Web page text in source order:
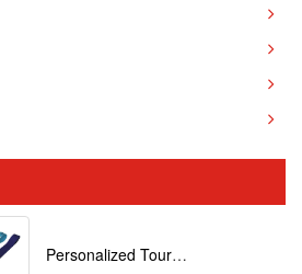
Personalized Tourniquets with logo